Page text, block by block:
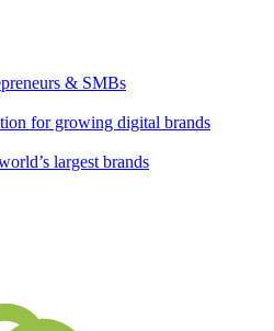
& SMBs
for growing digital brands
largest brands